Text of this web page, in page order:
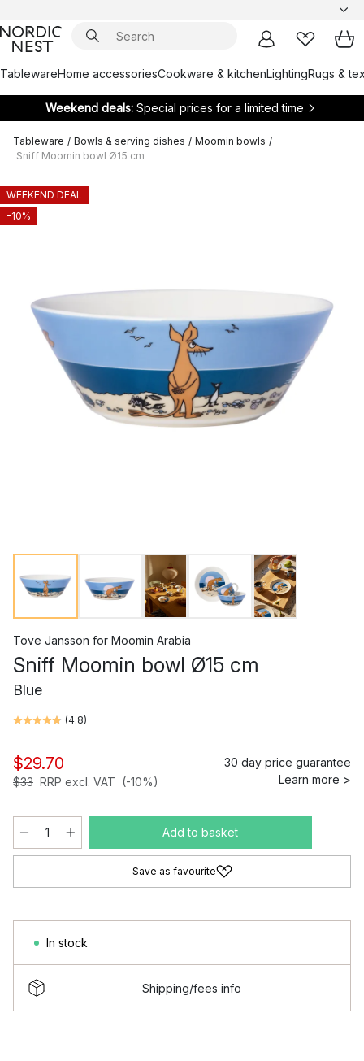
TablewareHome accessoriesCookware & kitchenLightingRugs &
Weekend deals: Special prices for a limited time
Tableware / Bowls & serving dishes / Moomin bowls /
Sniff Moomin bowl Ø15 cm
WEEKEND DEAL
-10%
Tove Jansson for Moomin Arabia
Sniff Moomin bowl Ø15 cm
Blue
(4.8)
$29.70
$33 RRP excl. VAT (-10%)
30 day price guarantee
Learn more >
Add to basket
Save as favourite
In stock
Shipping/fees info